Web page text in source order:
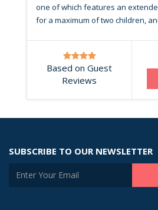
one of which features an
for a maximum of two children,
Based on Guest
Reviews
SUBSCRIBE TO OUR NEWSLETTER